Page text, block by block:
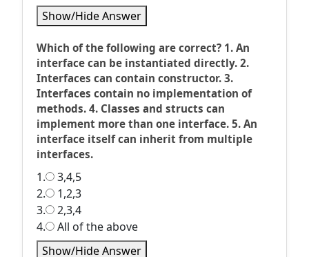
Show/Hide Answer
Which of the following are correct? 1. An
interface can be instantiated directly. 2.
Interfaces can contain constructor. 3.
Interfaces contain no implementation of
methods. 4. Classes and structs can
implement more than one interface. 5. An
interface itself can inherit from multiple
interfaces.
1.
3,4,5
2.
1,2,3
3.
2,3,4
4.
All of the above
Show/Hide Answer